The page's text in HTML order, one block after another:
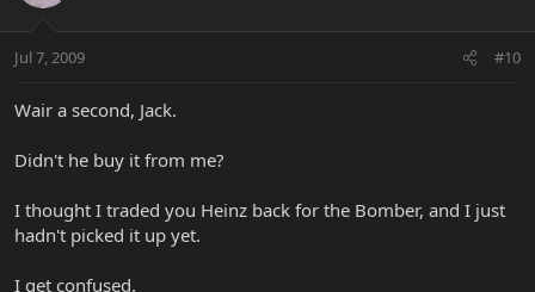
Jul 7, 2009 #10
Wair a second, Jack.
Didn't he buy it from me?
I thought I traded you Heinz back for the Bomber, and I just
hadn't picked it up yet.
I get confused.